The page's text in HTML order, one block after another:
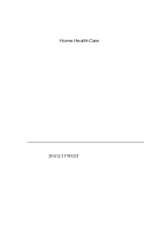
319 S 17TH ST
Home Health Care